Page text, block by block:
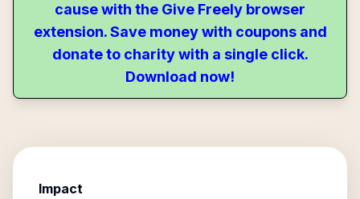
cause with the Give Freely browser
extension. Save money with coupons and
donate to charity with a single click.
Download now!
Impact